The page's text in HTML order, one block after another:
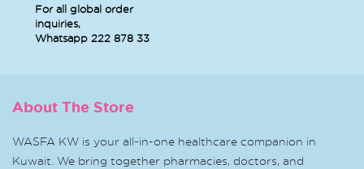
For all global order
inquiries,
Whatsapp 222 878 33
About The Store
WASFA KW is your all-in-one healthcare companion in
Kuwait. We bring together pharmacies, doctors, and